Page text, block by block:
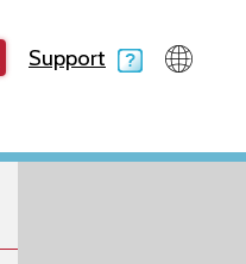
Support